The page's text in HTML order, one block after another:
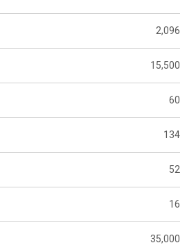
2,096
15,500
60
134
52
16
35,000